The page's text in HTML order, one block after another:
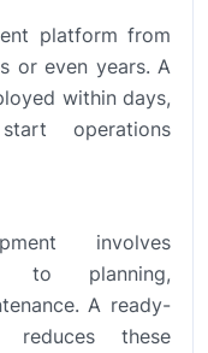
platform from
or even years. A
within days,
operations
involves
to planning,
A ready-
reduces these